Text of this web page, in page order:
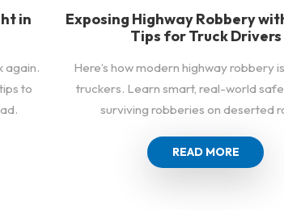
in
again.
to
Exposing Highway Robbery
Tips for Truck Drivers
Here’s how modern highway robbery
truckers. Learn smart, real-world
surviving robberies on deserted
READ MORE